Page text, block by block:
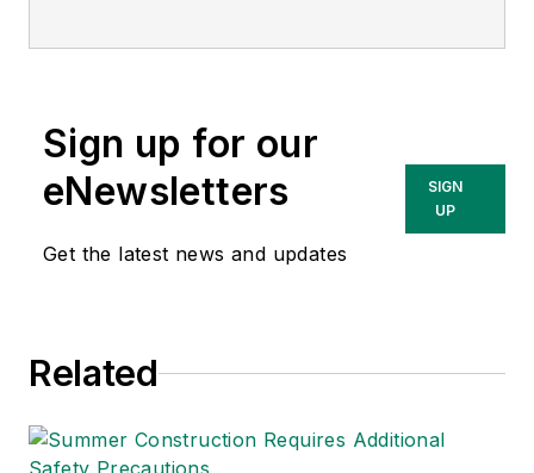
matter expert in EHS
and has covered a
variety of topics
relating to
occupational safety
American Society of
Editors (ASBPE), the
Sign up for our
eNewsletters
Get the latest news and updates
SIGN
UP
Related